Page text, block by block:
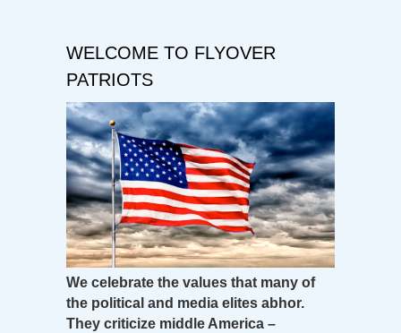
WELCOME TO FLYOVER
PATRIOTS
We celebrate the values that many of
the political and media elites abhor.
They criticize middle America –